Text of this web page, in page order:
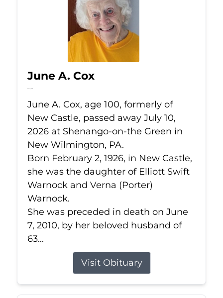
June A. Cox
Jul 10, 2026
June A. Cox, age 100, formerly of
New Castle, passed away July 10,
2026 at Shenango-on-the Green in
New Wilmington, PA.
Born February 2, 1926, in New Castle,
she was the daughter of Elliott Swift
Warnock and Verna (Porter)
Warnock.
She was preceded in death on June
7, 2010, by her beloved husband of
63...
Visit Obituary